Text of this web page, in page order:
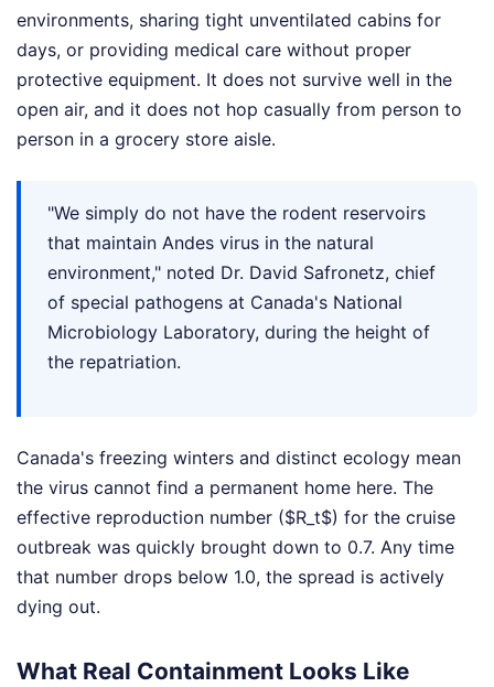
environments, sharing tight unventilated cabins for
days, or providing medical care without proper
protective equipment. It does not survive well in the
open air, and it does not hop casually from person to
person in a grocery store aisle.
"We simply do not have the rodent reservoirs
that maintain Andes virus in the natural
environment," noted Dr. David Safronetz, chief
of special pathogens at Canada's National
Microbiology Laboratory, during the height of
the repatriation.
Canada's freezing winters and distinct ecology mean
the virus cannot find a permanent home here. The
effective reproduction number ($R_t$) for the cruise
outbreak was quickly brought down to 0.7. Any time
that number drops below 1.0, the spread is actively
dying out.
What Real Containment Looks Like